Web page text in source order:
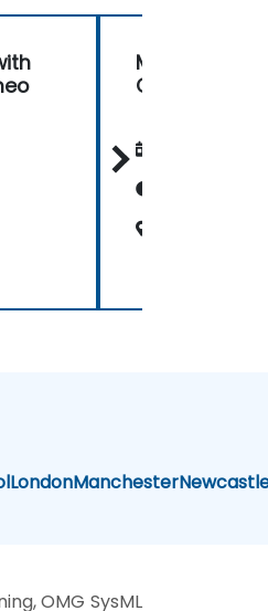
MBSE with
Collaboration
LondonManchester
OMG SysML